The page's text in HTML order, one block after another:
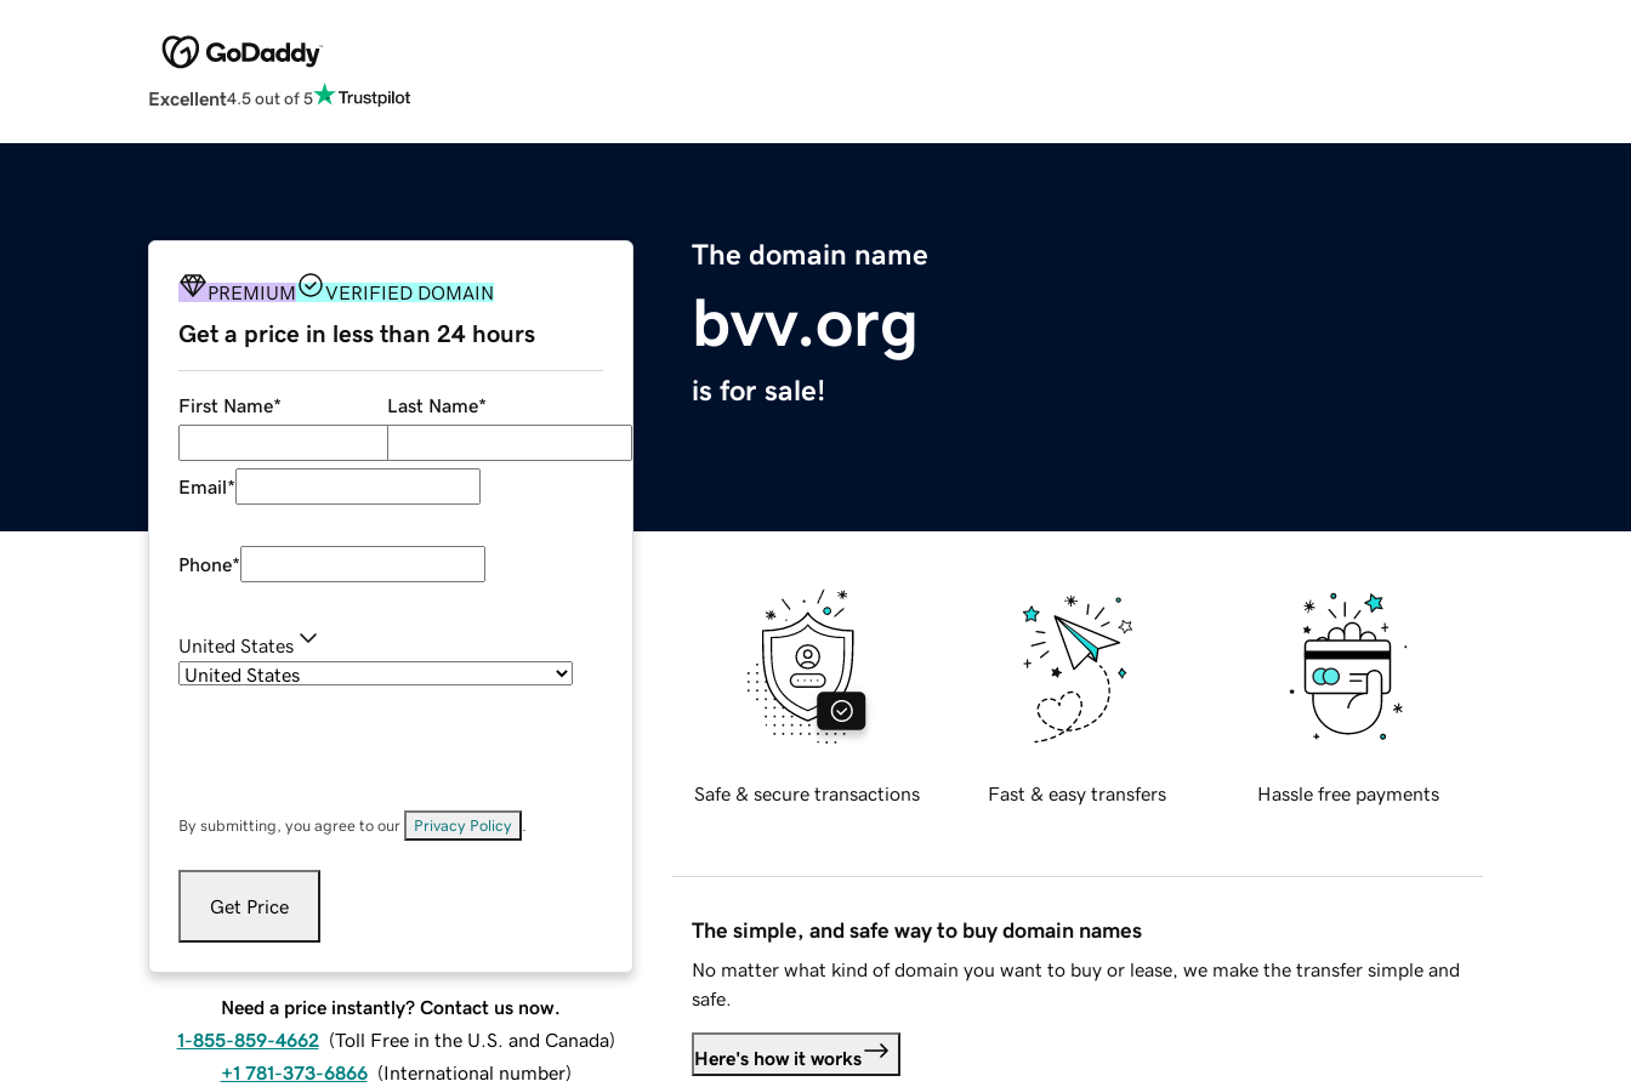
Excellent4.5 out of 5
The domain name
bvv.org
is for sale!
PREMIUM VERIFIED DOMAIN
Get a price in less than 24 hours
First Name* Last Name*
Email*
Phone*
United States
By submitting, you agree to our Privacy Policy
Get Price
Need a price instantly? Contact us now.
1-855-859-4662 (Toll Free in the U.S. and Canada)
+1 781-373-6866 (International number)
Safe & secure transactions Fast & easy transfers Hassle free payments
The simple, and safe way to buy domain names
No matter what kind of domain you want to buy or lease, we make the transfer simple and
safe.
Here's how it works